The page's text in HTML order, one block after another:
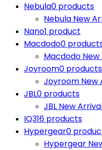
Nebula0 products
Nebula New
Nano1 product
Macdodo0
Macdodo
Joyroom0 products
Joyroom New
JBL0 products
JBL New
IQ316 products
Hypergear0
Hypergear